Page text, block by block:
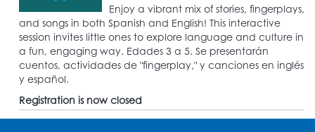
Enjoy a vibrant mix of stories, fingerplays,
and songs in both Spanish and English! This interactive
session invites little ones to explore language and culture in
a fun, engaging way. Edades 3 a 5. Se presentarán
cuentos, actividades de "fingerplay," y canciones en inglés
y español.
Registration is now closed